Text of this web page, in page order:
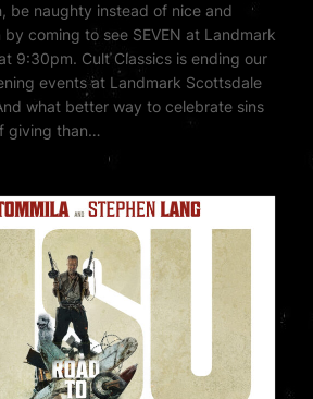
be naughty instead of nice and
coming to see SEVEN at Landmark
9:30pm. Cult Classics is ending our
events at Landmark Scottsdale
what better way to celebrate sins
giving than…